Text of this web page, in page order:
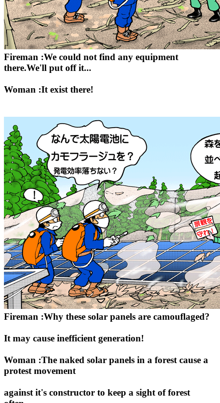
Fireman :We could not find any equipment
there.We'll put off it...
Woman :It exist there!
Fireman :Why these solar panels are camouflaged?
It may cause inefficient generation!
Woman :The naked solar panels in a forest cause a
protest movement
against it's constructor to keep a sight of forest